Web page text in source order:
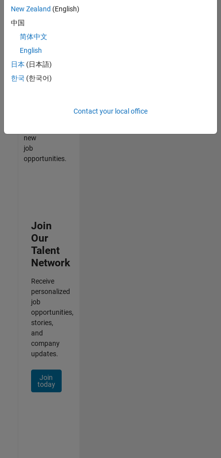
that
match
your
join
our
Talent
new
job
opportunities.
Join
Our
Talent
Network
Receive
personalized
job
opportunities,
stories,
and
company
updates.
Join
today
New Zealand (English)
中国
简体中文
English
日本 (日本語)
한국 (한국어)
Contact your local office